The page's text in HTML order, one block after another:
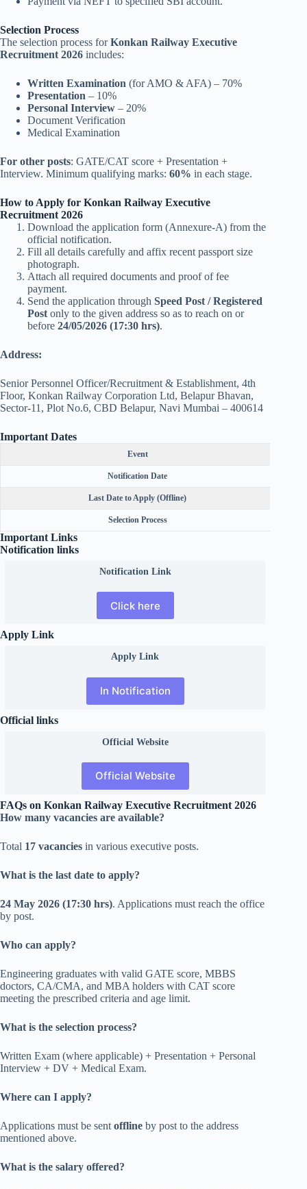
Selection Process
The selection process forKonkan Railway Executive
Recruitment 2026 includes:
Written Examination (for AMO & AFA) – 70%
Presentation – 10%
Personal Interview – 20%
Document Verification
Medical Examination
For other posts: GATE/CAT score + Presentation +
Interview. Minimum qualifying marks: 60% in each stage.
How to Apply for Konkan Railway Executive
Recruitment 2026
Download the application form (Annexure-A) from the
official notification.
Fill all details carefully and affix recent passport size
photograph.
Attach all required documents and proof of fee
payment.
Send the application through Speed Post / Registered
Post only to the given address so as to reach on or
before 24/05/2026 (17:30 hrs).
Address:
Senior Personnel Officer/Recruitment & Establishment, 4th
Floor, Konkan Railway Corporation Ltd, Belapur Bhavan,
Sector-11, Plot No.6, CBD Belapur, Navi Mumbai – 400614
Important Dates
Event
Notification Date
Last Date to Apply (Offline)
Selection Process
Important Links
Notification links
Notification Link
Click here
Apply Link
Apply Link
In Notification
Official links
Official Website
Official Website
FAQs on Konkan Railway Executive Recruitment 2026
How many vacancies are available?
Total 17 vacancies in various executive posts.
What is the last date to apply?
24 May 2026 (17:30 hrs). Applications must reach the office
by post.
Who can apply?
Engineering graduates with valid GATE score, MBBS
doctors, CA/CMA, and MBA holders with CAT score
meeting the prescribed criteria and age limit.
What is the selection process?
Written Exam (where applicable) + Presentation + Personal
Interview + DV + Medical Exam.
Where can I apply?
Applications must be sent offline by post to the address
mentioned above.
What is the salary offered?